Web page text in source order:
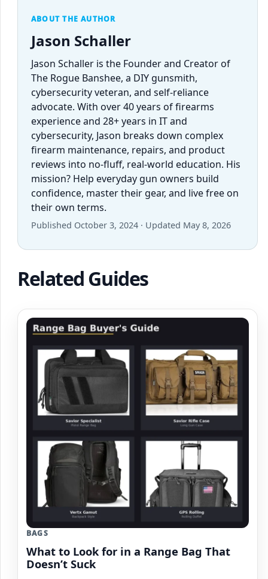
ABOUT THE AUTHOR
Jason Schaller
Jason Schaller is the Founder and Creator of
The Rogue Banshee, a DIY gunsmith,
cybersecurity veteran, and self-reliance
advocate. With over 40 years of firearms
experience and 28+ years in IT and
cybersecurity, Jason breaks down complex
firearm maintenance, repairs, and product
reviews into no-fluff, real-world education. His
mission? Help everyday gun owners build
confidence, master their gear, and live free on
their own terms.
Published October 3, 2024 · Updated May 8, 2026
Related Guides
BAGS
What to Look for in a Range Bag That
Doesn’t Suck